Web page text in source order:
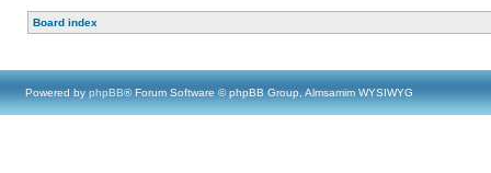
Board index
Powered by phpBB® Forum Software © phpBB Group, Almsamim WYSIWYG